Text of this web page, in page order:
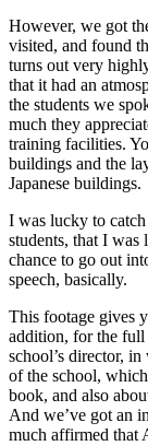
However, we got
visited, and found
turns out very
that it had an
the students we
much they
training facilities.
buildings and the
Japanese buildings.
I was lucky to
students, that I was
chance to go out
speech, basically.
This footage gives
addition, for the full
school’s director,
of the school,
book, and also
And we’ve got an
much affirmed that